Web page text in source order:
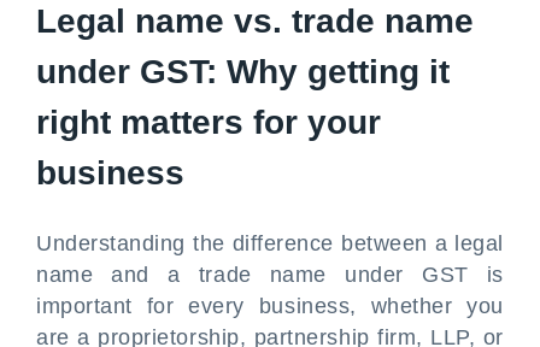
Legal name vs. trade name
under GST: Why getting it
right matters for your
business
Understanding the difference between a legal
name and a trade name under GST is
important for every business, whether you
are a proprietorship, partnership firm, LLP, or